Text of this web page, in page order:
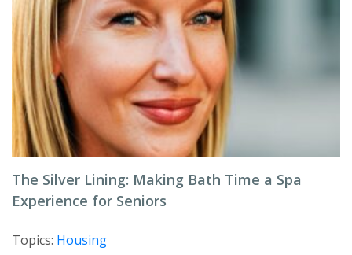
The Silver Lining: Making Bath Time a Spa
Experience for Seniors
Topics: Housing